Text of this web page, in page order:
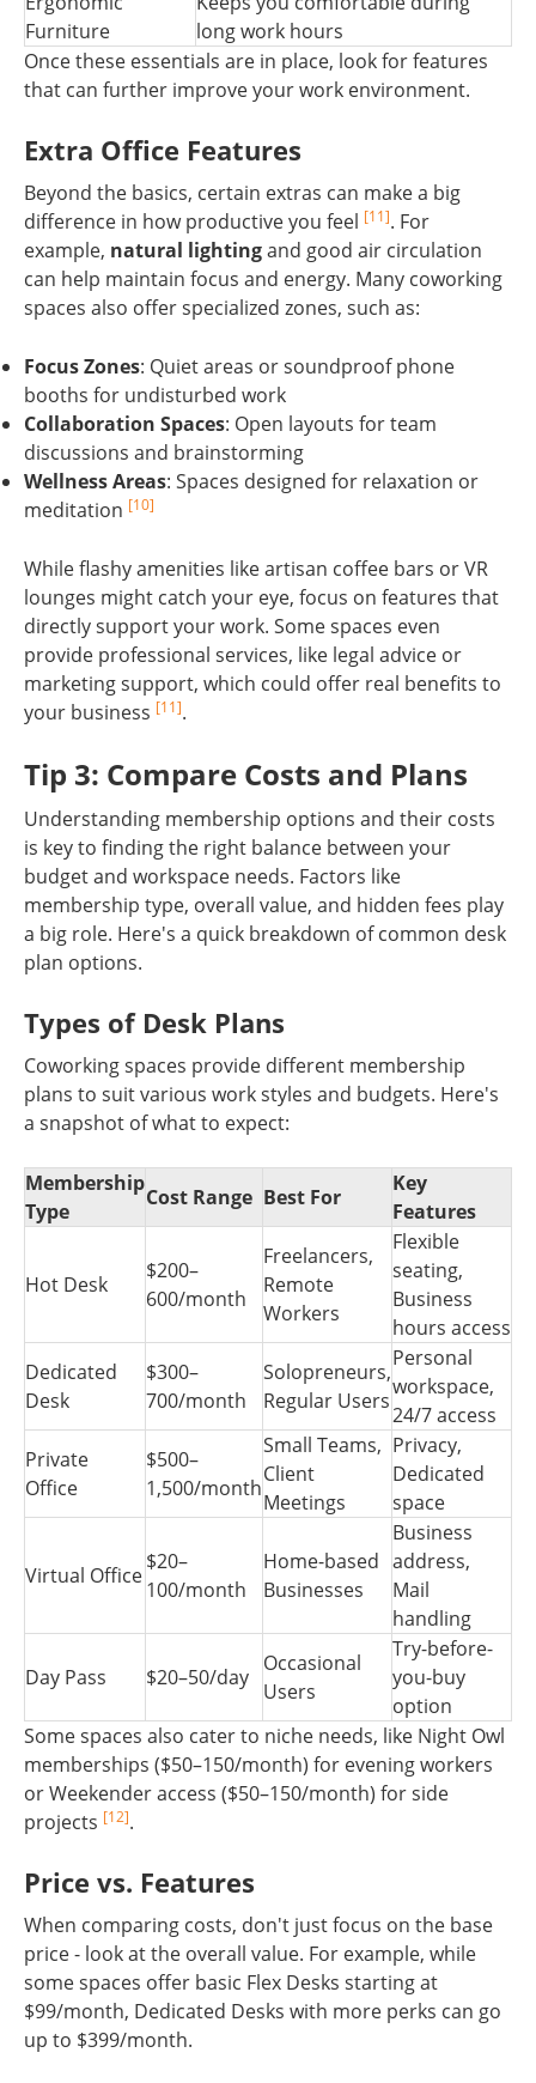
Furniture
long work hours
Once these essentials are in place, look for features
that can further improve your work environment.
Extra Office Features
Beyond the basics, certain extras can make a big
difference in how productive you feel [11]. For
example, natural lightingand good air circulation
can help maintain focus and energy. Many coworking
spaces also offer specialized zones, such as:
Focus Zones: Quiet areas or soundproof phone
booths for undisturbed work
Collaboration Spaces: Open layouts for team
discussions and brainstorming
Wellness Areas: Spaces designed for relaxation or
meditation [10]
While flashy amenities like artisan coffee bars or VR
lounges might catch your eye, focus on features that
directly support your work. Some spaces even
provide professional services, like legal advice or
marketing support, which could offer real benefits to
your business [11].
Tip 3: Compare Costs and Plans
Understanding membership options and their costs
is key to finding the right balance between your
budget and workspace needs. Factors like
membership type, overall value, and hidden fees play
a big role. Here's a quick breakdown of common desk
plan options.
Types of Desk Plans
Coworking spaces provide different membership
plans to suit various work styles and budgets. Here's
a snapshot of what to expect:
Membership
Type
Cost Range Best For
Key
Features
Hot Desk
$200–
600/month
Freelancers,
Remote
Workers
Flexible
seating,
Business
hours access
Dedicated
Desk
$300–
700/month
Solopreneurs,
Regular Users
Personal
workspace,
24/7 access
Private
Office
$500–
1,500/month
Small Teams,
Client
Meetings
Privacy,
Dedicated
space
Virtual Office
$20–
100/month
Home-based
Businesses
Business
address,
Mail
handling
Day Pass $20–50/day
Occasional
Users
Try-before-
you-buy
option
Some spaces also cater to niche needs, like Night Owl
memberships ($50–150/month) for evening workers
or Weekender access ($50–150/month) for side
projects [12].
Price vs. Features
When comparing costs, don't just focus on the base
price - look at the overall value. For example, while
some spaces offer basic Flex Desks starting at
$99/month, Dedicated Desks with more perks can go
up to $399/month.